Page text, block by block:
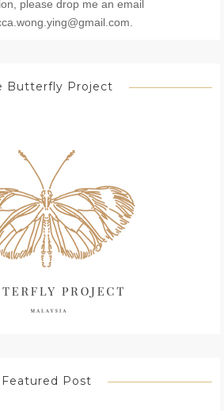
please drop me an email
Butterfly Project
Featured Post